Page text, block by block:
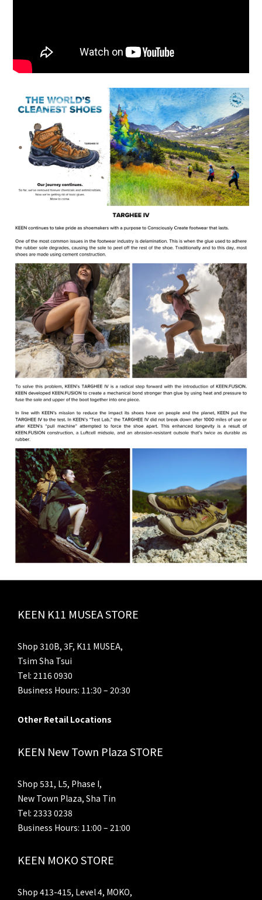
KEEN K11 MUSEA STORE
Shop 310B, 3F, K11 MUSEA,
Tsim Sha Tsui
Tel: 2116 0930
Business Hours: 11:30 – 20:30
Other Retail Locations
KEEN New Town Plaza STORE
Shop 531, L5, Phase I,
New Town Plaza, Sha Tin
Tel: 2333 0238
Business Hours: 11:00 – 21:00
KEEN MOKO STORE
Shop 413-415, Level 4, MOKO,